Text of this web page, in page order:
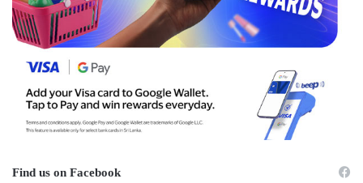
Find us on Facebook